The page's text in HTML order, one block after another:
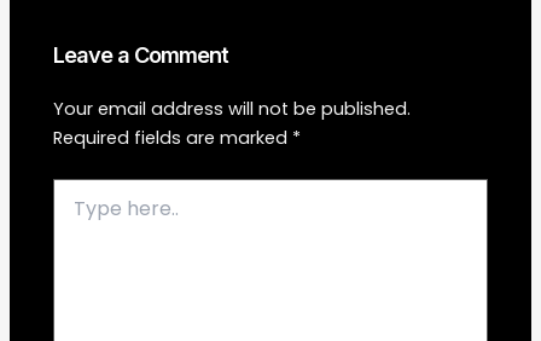
Leave a Comment
Your email address will not be published.
Required fields are marked *
here..